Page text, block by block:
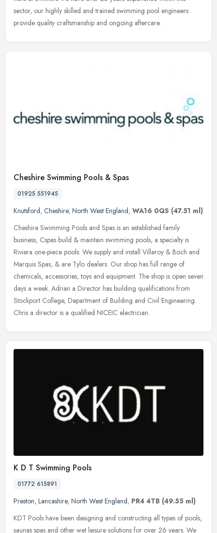
sector, our highly skilled and trained swimming pool engineers
provide quality craftsmanship and ongoing aftercare.
Cheshire Swimming Pools & Spas
01925 551945
Knutsford, Cheshire, North West England, WA16 0QS (47.51 ml)
Cheshire Swimming Pools and Spas is an established family
business, Cspas build & maintain swimming pools, a specialty is
Riviera one-piece pools. We supply and install Villeroy & Boch and
Marquis Spas, & are Tylo dealers. Our shop has full range of
chemicals, accessories, toys and equipment. The shop is open seven
days a week. Adrian a Director has building qualifications from
Stockport College, Department of Building and Civil Engineering.
Chris a director is a qualified NICEIC electrician.
K D T Swimming Pools
01772 615891
Preston, Lancashire, North West England, PR4 4TB (49.55 ml)
KDT Pools have been designing and constructing all types of pools,
saunas spas and other wet leisure solutions for over 26 years. We